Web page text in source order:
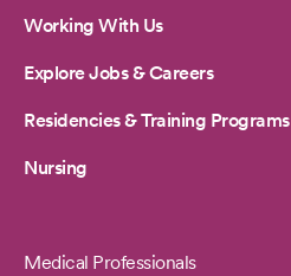
Working With Us
Explore Jobs & Careers
Residencies & Training Programs
Nursing
Medical Professionals